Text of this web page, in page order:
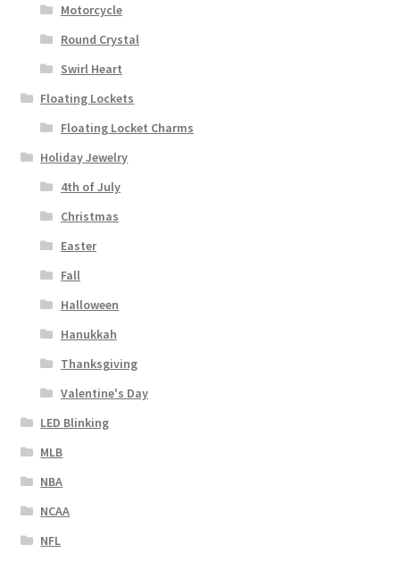
Motorcycle
Round Crystal
Swirl Heart
Floating Lockets
Floating Locket Charms
Holiday Jewelry
4th of July
Christmas
Easter
Fall
Halloween
Hanukkah
Thanksgiving
Valentine's Day
LED Blinking
MLB
NBA
NCAA
NFL